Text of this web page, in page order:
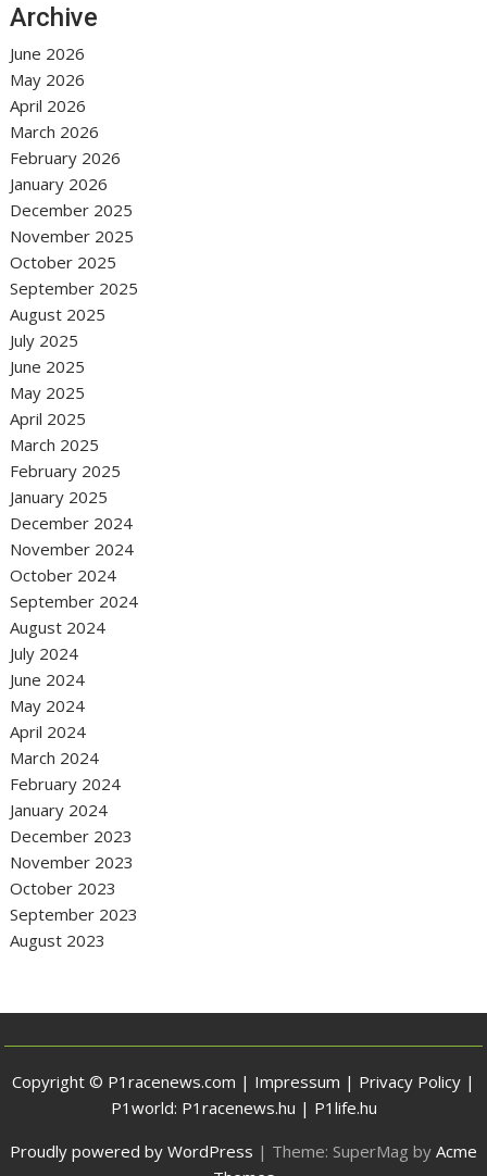
Archive
June 2026
May 2026
April 2026
March 2026
February 2026
January 2026
December 2025
November 2025
October 2025
September 2025
August 2025
July 2025
June 2025
May 2025
April 2025
March 2025
February 2025
January 2025
December 2024
November 2024
October 2024
September 2024
August 2024
July 2024
June 2024
May 2024
April 2024
March 2024
February 2024
January 2024
December 2023
November 2023
October 2023
September 2023
August 2023
Copyright © P1racenews.com | Impressum | Privacy Policy |
P1world: P1racenews.hu | P1life.hu
Proudly powered by WordPress | Theme: SuperMag by Acme